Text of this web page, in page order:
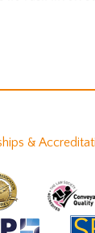
&